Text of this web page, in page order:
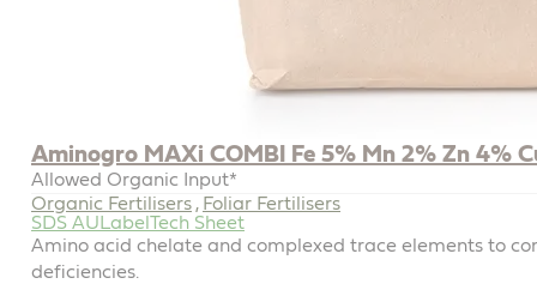
Aminogro MAXi COMBI Fe 5% Mn 2% Zn 4%
Allowed Organic Input*
Organic Fertilisers , Foliar Fertilisers
SDS AU Label Tech Sheet
Amino acid chelate and complexed trace elements to
deficiencies.